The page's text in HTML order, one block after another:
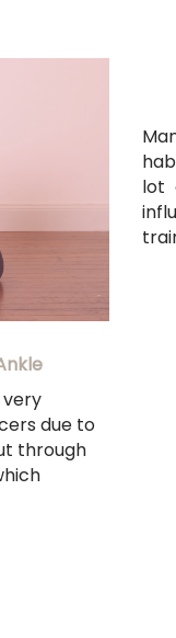
due to
through
lot